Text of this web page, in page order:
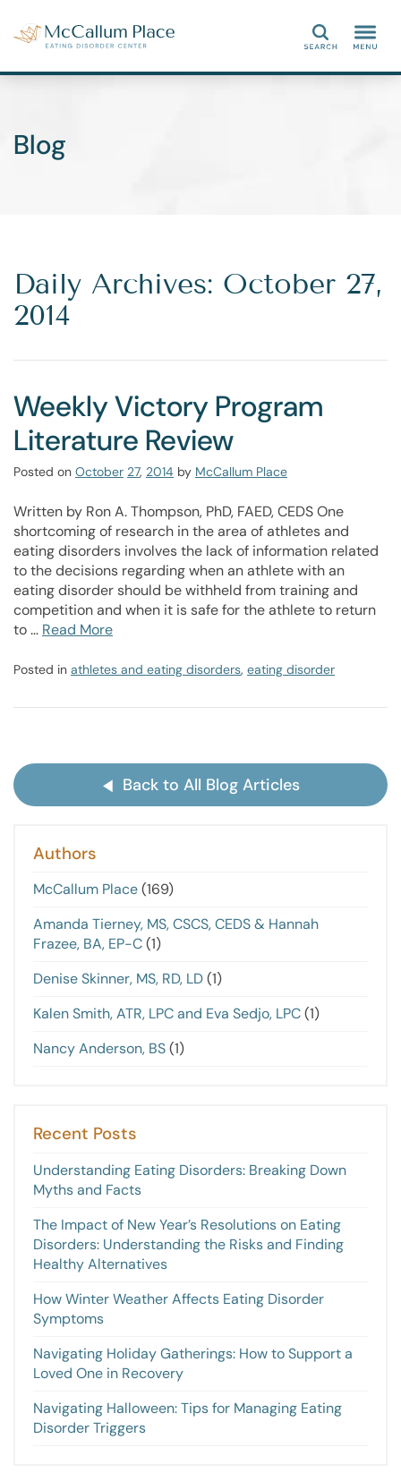
Search
Blog
Daily Archives: October 27,
2014
Weekly Victory Program
Literature Review
Posted on October 27, 2014 by McCallum Place
Written by Ron A. Thompson, PhD, FAED, CEDS One
shortcoming of research in the area of athletes and
eating disorders involves the lack of information related
to the decisions regarding when an athlete with an
eating disorder should be withheld from training and
competition and when it is safe for the athlete to return
to … Read More
Posted in athletes and eating disorders, eating disorder
Back to All Blog Articles
Authors
McCallum Place(169)
Amanda Tierney, MS, CSCS, CEDS & Hannah
Frazee, BA, EP-C(1)
Denise Skinner, MS, RD, LD(1)
Kalen Smith, ATR, LPC and Eva Sedjo, LPC(1)
Nancy Anderson, BS(1)
Recent Posts
Understanding Eating Disorders: Breaking Down
Myths and Facts
The Impact of New Year’s Resolutions on Eating
Disorders: Understanding the Risks and Finding
Healthy Alternatives
How Winter Weather Affects Eating Disorder
Symptoms
Navigating Holiday Gatherings: How to Support a
Loved One in Recovery
Navigating Halloween: Tips for Managing Eating
Disorder Triggers